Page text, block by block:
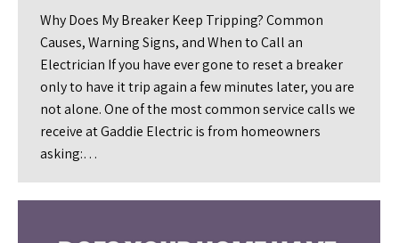
Why Does My Breaker Keep Tripping? Common
Causes, Warning Signs, and When to Call an
Electrician If you have ever gone to reset a breaker
only to have it trip again a few minutes later, you are
not alone. One of the most common service calls we
receive at Gaddie Electric is from homeowners
asking:…